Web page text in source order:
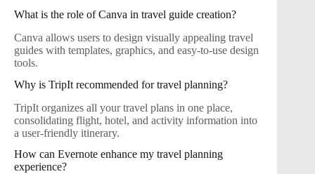
What is the role of Canva in travel guide creation?
Canva allows users to design visually appealing travel
guides with templates, graphics, and easy-to-use design
tools.
Why is TripIt recommended for travel planning?
TripIt organizes all your travel plans in one place,
consolidating flight, hotel, and activity information into
a user-friendly itinerary.
How can Evernote enhance my travel planning
experience?